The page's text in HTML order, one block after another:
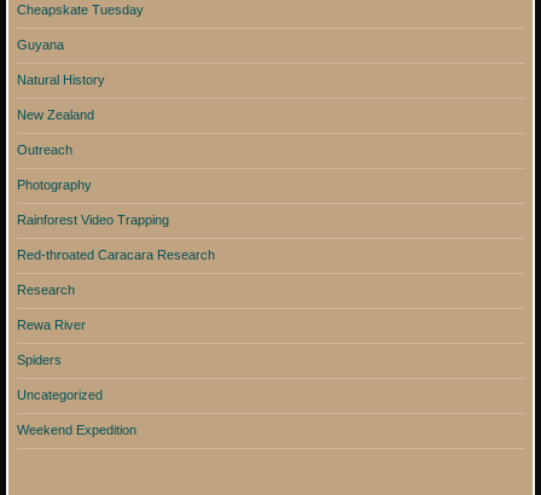
Cheapskate Tuesday
Guyana
Natural History
New Zealand
Outreach
Photography
Rainforest Video Trapping
Red-throated Caracara Research
Research
Rewa River
Spiders
Uncategorized
Weekend Expedition